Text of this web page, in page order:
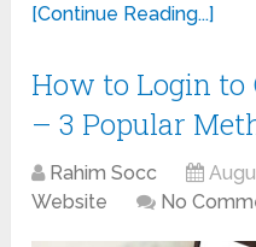
[Continue Reading...]
How to Login to
– 3 Popular
Rahim Socc
Website
No